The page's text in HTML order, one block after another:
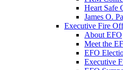
Heart Safe
James O.
Executive Fire
About EFO
Meet the
EFO
Executive